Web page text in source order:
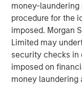
money-laundering
procedure for the
imposed. Morgan
Limited may
security checks in
imposed on
money laundering
investment
base, which
corporations and
information about
Management,